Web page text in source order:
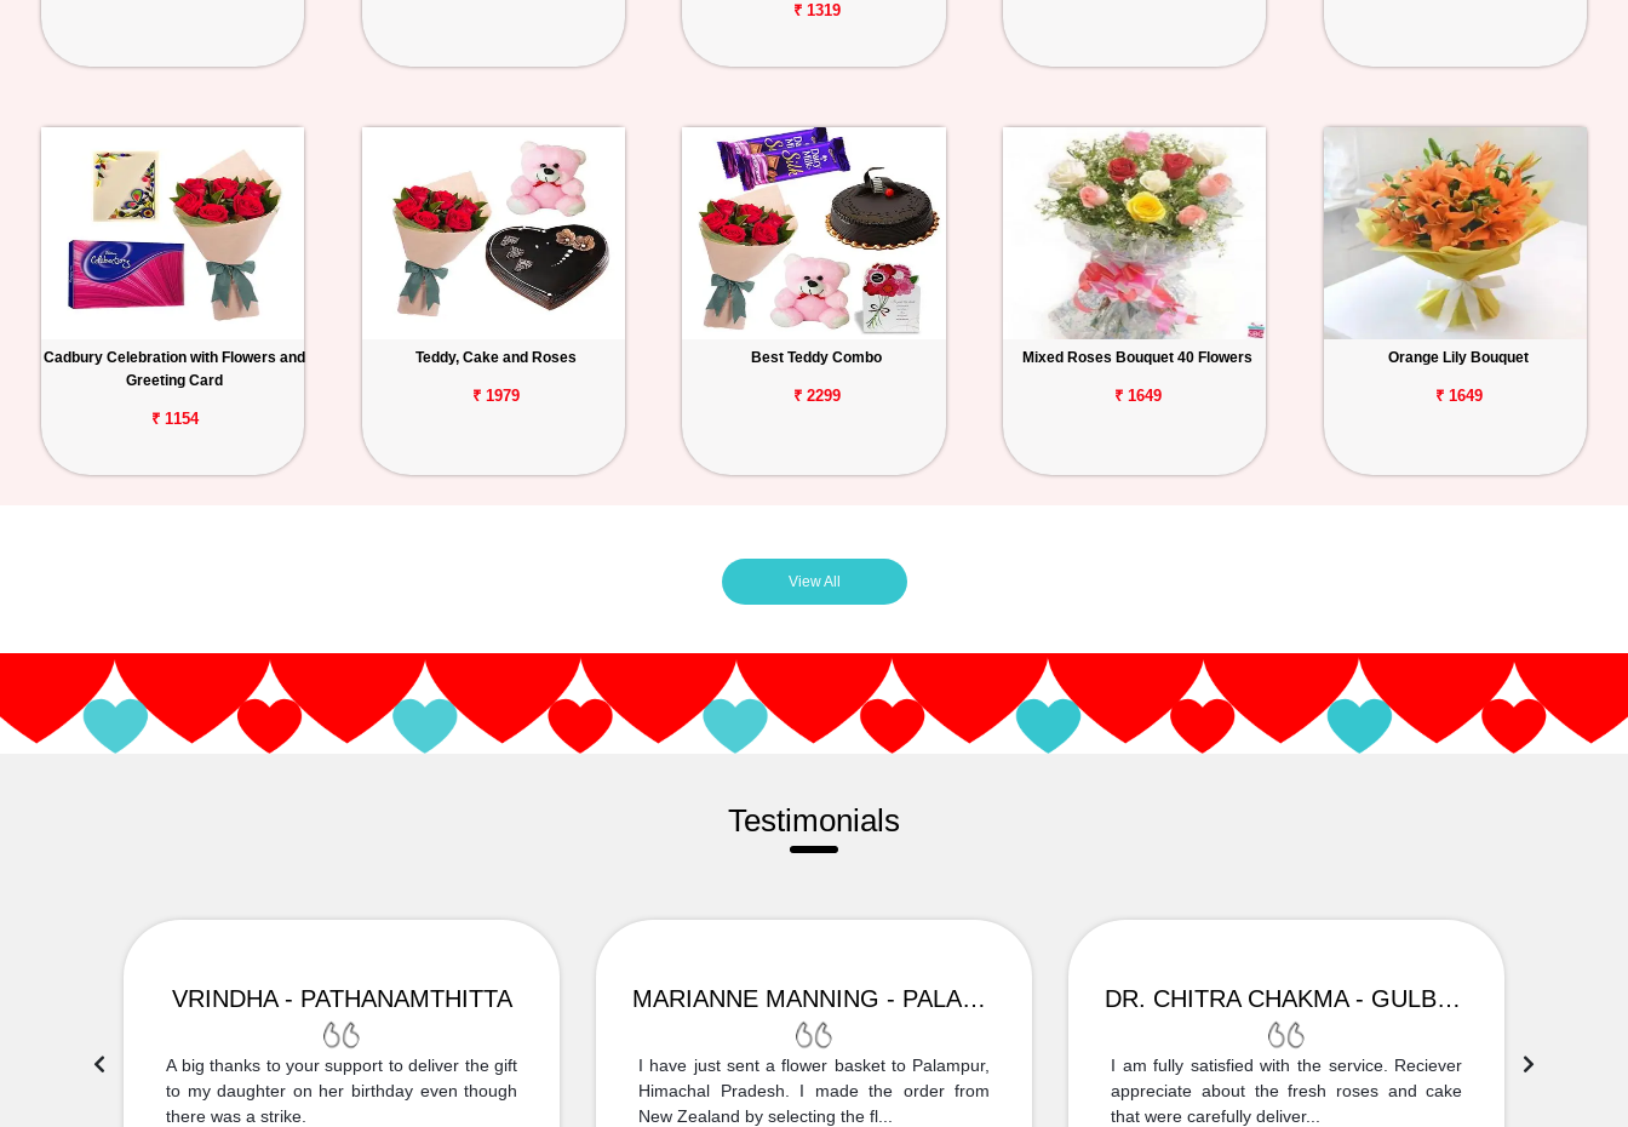
₹ 1319
Cadbury Celebration with Flowers and
Greeting Card
₹ 1154
Teddy, Cake and Roses
₹ 1979
Best Teddy Combo
₹ 2299
Mixed Roses Bouquet 40 Flowers
₹ 1649
Orange Lily Bouquet
₹ 1649
View All
Testimonials
VRINDHA - PATHANAMTHITTA
A big thanks to your support to deliver the gift
to my daughter on her birthday even though
there was a strike.
MARIANNE MANNING - PALAMPUR
I have just sent a flower basket to Palampur,
Himachal Pradesh. I made the order from
New Zealand by selecting the fl...
DR. CHITRA CHAKMA - GULBARGA
I am fully satisfied with the service. Reciever
appreciate about the fresh roses and cake
that were carefully deliver...